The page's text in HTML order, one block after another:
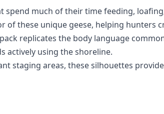
spend much of their time feeding,
these unique geese, helping hunters
replicates the body language
actively using the shoreline.
staging areas, these silhouettes